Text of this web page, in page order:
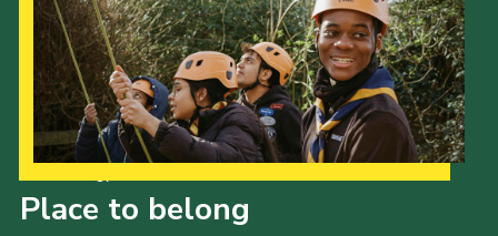
Place to belong